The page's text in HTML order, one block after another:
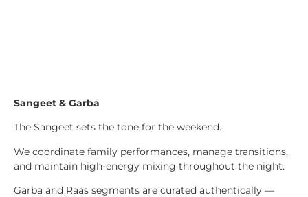
Sangeet & Garba
The Sangeet sets the tone for the weekend.
We coordinate family performances, manage transitions,
and maintain high-energy mixing throughout the night.
Garba and Raas segments are curated authentically —